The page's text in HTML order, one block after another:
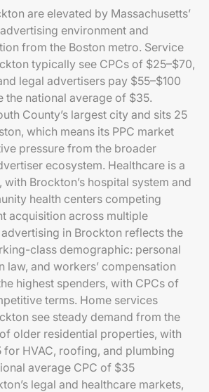
are elevated by Massachusetts’
environment and
from the Boston metro. Service
typically see CPCs of $25–$70,
legal advertisers pay $55–$100
national average of $35.
County’s largest city and sits 25
which means its PPC market
pressure from the broader
ecosystem. Healthcare is a
Brockton’s hospital system and
health centers competing
acquisition across multiple
in Brockton reflects the
class demographic: personal
law, and workers’ compensation
highest spenders, with CPCs of
terms. Home services
see steady demand from the
older residential properties, with
for HVAC, roofing, and plumbing
average CPC of $35
legal and healthcare markets,